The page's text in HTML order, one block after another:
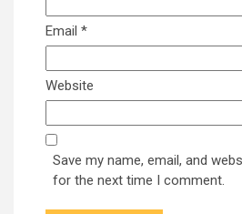
Email *
Website
Save my name, email, and
for the next time I comment.